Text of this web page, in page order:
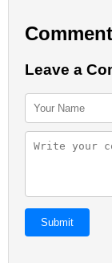
Leave a
Submit